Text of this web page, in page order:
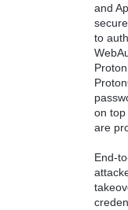
and
to
on
are
End-